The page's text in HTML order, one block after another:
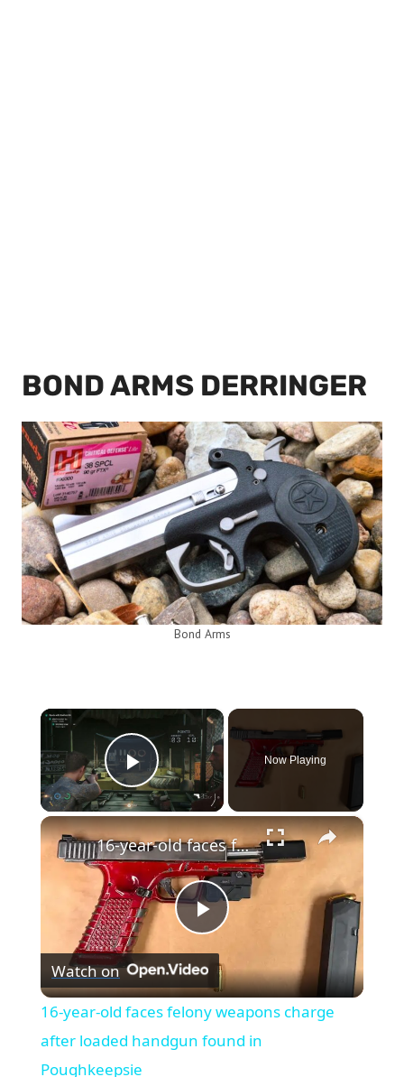
BOND ARMS DERRINGER
Bond Arms
×
Play Video
Now Playing
×
Play
Video
16-year-old faces felony weapons charge after loaded handgun found in Poughkeepsie
Watch on
16-year-old faces felony weapons charge
after loaded handgun found in
Poughkeepsie